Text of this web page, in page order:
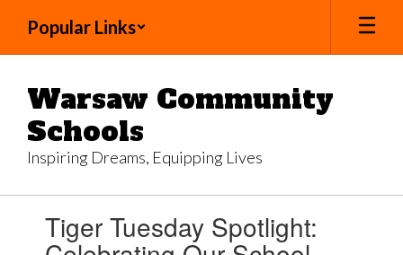
main
Popular Links
Warsaw Community
Schools
Inspiring Dreams, Equipping Lives
Tiger Tuesday Spotlight: